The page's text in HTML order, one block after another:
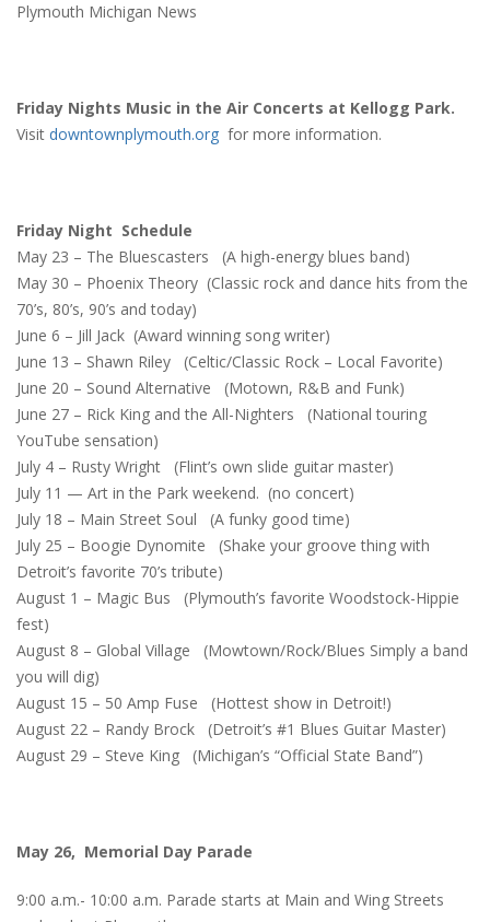
Plymouth Michigan News
Friday Nights Music in the Air Concerts at Kellogg Park.
Visit downtownplymouth.org for more information.
Friday Night Schedule
May 23 – The Bluescasters (A high-energy blues band)
May 30 – Phoenix Theory (Classic rock and dance hits from the
70’s, 80’s, 90’s and today)
June 6 – Jill Jack (Award winning song writer)
June 13 – Shawn Riley (Celtic/Classic Rock – Local Favorite)
June 20 – Sound Alternative (Motown, R&B and Funk)
June 27 – Rick King and the All-Nighters (National touring
YouTube sensation)
July 4 – Rusty Wright (Flint’s own slide guitar master)
July 11 — Art in the Park weekend. (no concert)
July 18 – Main Street Soul (A funky good time)
July 25 – Boogie Dynomite (Shake your groove thing with
Detroit’s favorite 70’s tribute)
August 1 – Magic Bus (Plymouth’s favorite Woodstock-Hippie
fest)
August 8 – Global Village (Mowtown/Rock/Blues Simply a band
you will dig)
August 15 – 50 Amp Fuse (Hottest show in Detroit!)
August 22 – Randy Brock (Detroit’s #1 Blues Guitar Master)
August 29 – Steve King (Michigan’s “Official State Band”)
May 26, Memorial Day Parade
9:00 a.m.- 10:00 a.m. Parade starts at Main and Wing Streets